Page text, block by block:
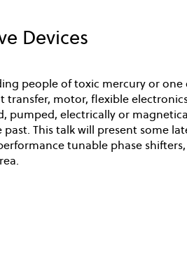
Devices
people of toxic mercury or
motor, flexible
electrically or
This talk will present some
tunable phase